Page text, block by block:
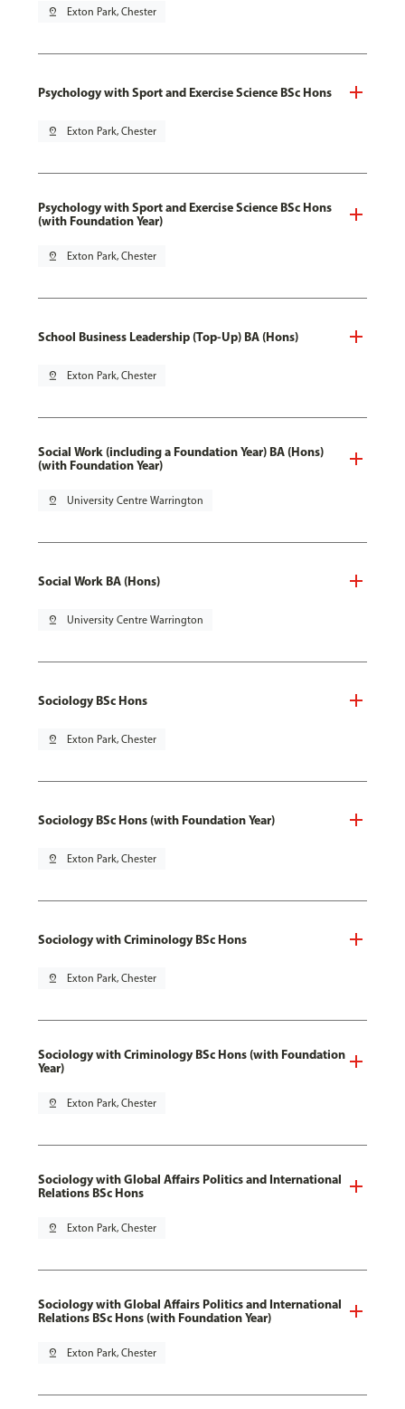
pin_drop Exton Park, Chester
Psychology with Sport and Exercise Science BSc Hons
pin_drop Exton Park, Chester
Psychology with Sport and Exercise Science BSc Hons
(with Foundation Year)
pin_drop Exton Park, Chester
School Business Leadership (Top-Up) BA (Hons)
pin_drop Exton Park, Chester
Social Work (including a Foundation Year) BA (Hons)
(with Foundation Year)
pin_drop University Centre Warrington
Social Work BA (Hons)
pin_drop University Centre Warrington
Sociology BSc Hons
pin_drop Exton Park, Chester
Sociology BSc Hons (with Foundation Year)
pin_drop Exton Park, Chester
Sociology with Criminology BSc Hons
pin_drop Exton Park, Chester
Sociology with Criminology BSc Hons (with Foundation
Year)
pin_drop Exton Park, Chester
Sociology with Global Affairs Politics and International
Relations BSc Hons
pin_drop Exton Park, Chester
Sociology with Global Affairs Politics and International
Relations BSc Hons (with Foundation Year)
pin_drop Exton Park, Chester